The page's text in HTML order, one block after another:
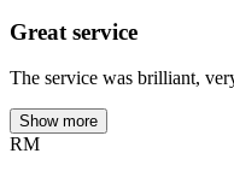
Great service
The service was brilliant,
Show more
RM